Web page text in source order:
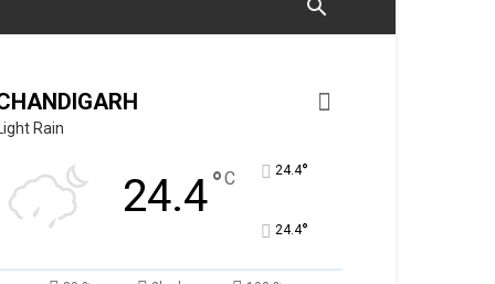
Light Rain
24.4°C 24.4°
24.4°